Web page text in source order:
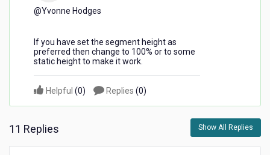
years
ago
@Yvonne Hodges​
If you have set the segment height as
preferred then change to 100% or to some
static height to make it work.
Helpful (0) Replies (0)
11 Replies Show All Replies